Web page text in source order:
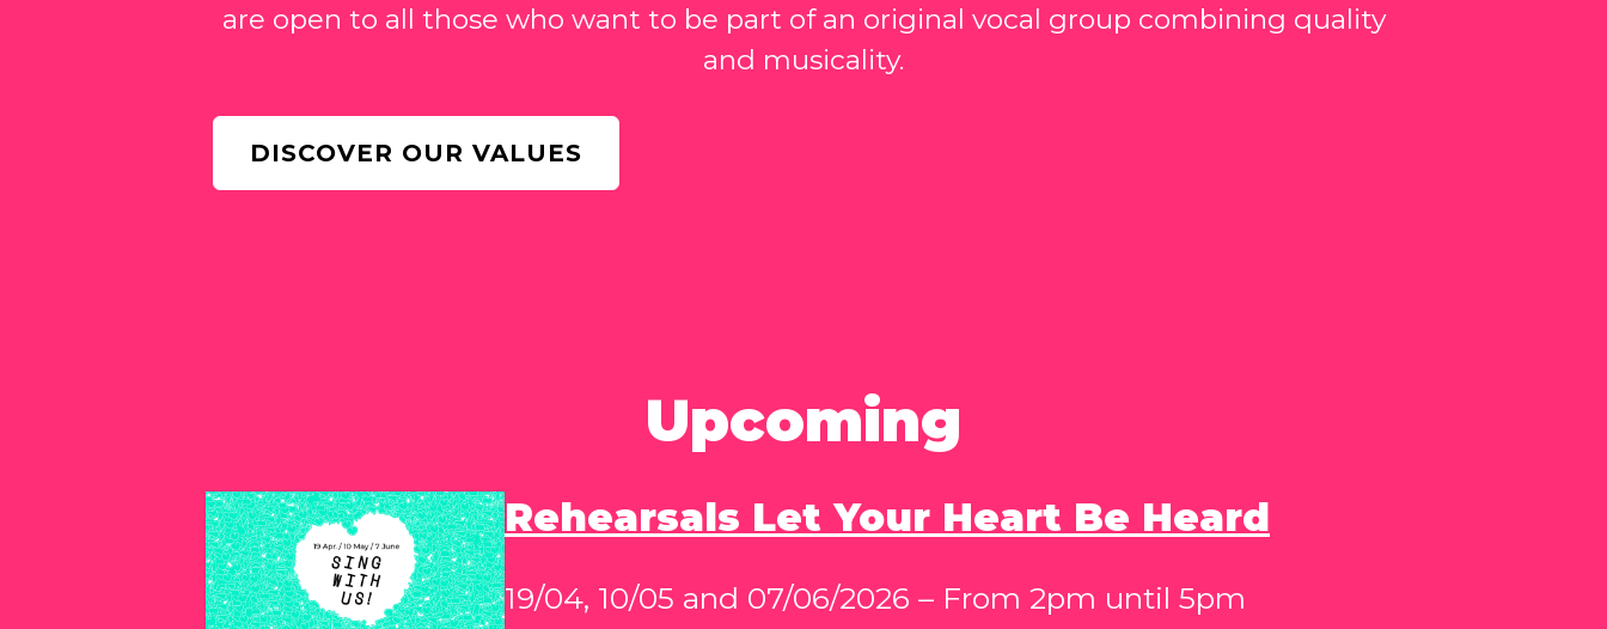
are open to all those who want to be part of an original vocal group combining quality
and musicality.
DISCOVER OUR VALUES
Upcoming
Rehearsals Let Your Heart Be Heard
19/04, 10/05 and 07/06/2026 – From 2pm until 5pm